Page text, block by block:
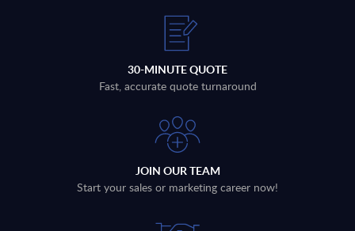
30-MINUTE QUOTE
Fast, accurate quote turnaround
JOIN OUR TEAM
Start your sales or marketing career now!